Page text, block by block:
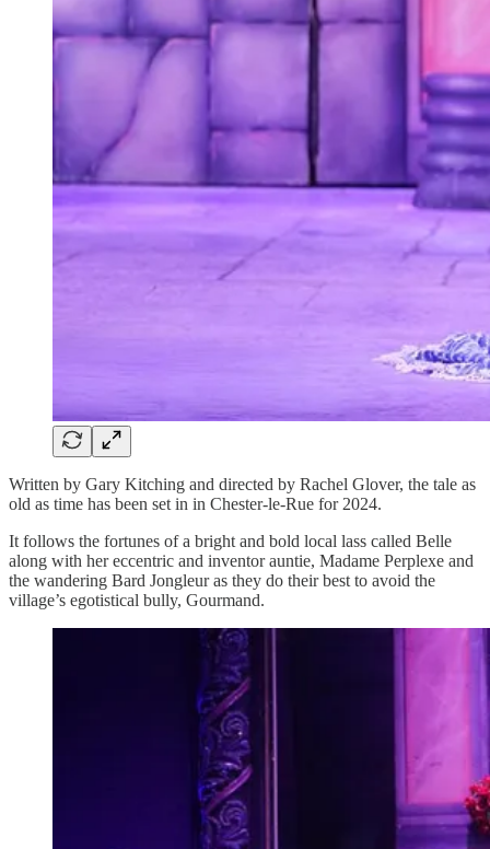
Written by Gary Kitching and directed by Rachel Glover, the tale as
old as time has been set in in Chester-le-Rue for 2024.
It follows the fortunes of a bright and bold local lass called Belle
along with her eccentric and inventor auntie, Madame Perplexe and
the wandering Bard Jongleur as they do their best to avoid the
village’s egotistical bully, Gourmand.